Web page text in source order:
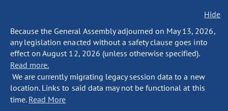
Hide
Because the General Assembly adjourned on May 13, 2026,
any legislation enacted without a safety clause goes into
effect on August 12, 2026 (unless otherwise specified).
Read more.
We are currently migrating legacy session data to a new
location. Links to said data may not be functional at this
time. Read More